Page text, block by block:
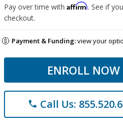
Pay over time with Affirm. See if
checkout.
Payment & Funding:view your
ENROLL NOW
phone Call Us: